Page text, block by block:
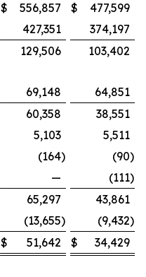
$ 556,857 $
477,599
427,351
374,197
129,506
103,402
69,148
64,851
60,358
38,551
5,103
5,511
(164) (90)
— (111)
65,297
43,861
(13,655) (9,432)
$ 51,642 $ 34,429